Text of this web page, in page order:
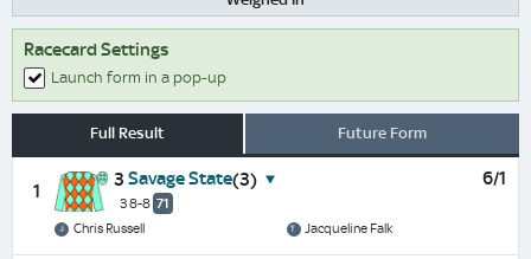
Racecard Settings
Launch form in a pop-up
Full Result Future Form
1
3 Savage State(3)
3 8-8 71
6/1
Chris Russell Jacqueline Falk